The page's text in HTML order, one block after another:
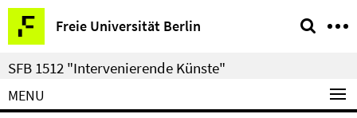
Springe
direkt
zu
Inhalt
Freie Universität Berlin
Service
Navigation
SFB 1512 "Intervenierende Künste"
MENU